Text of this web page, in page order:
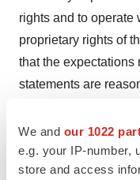
We and our 1022
e.g. your IP-number,
store and access
rights and to operate
proprietary rights of
that the expectations
statements are
can be given that
with these forward-
information about